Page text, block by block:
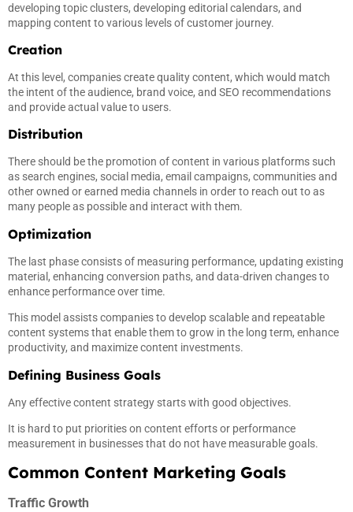
developing topic clusters, developing editorial calendars, and
mapping content to various levels of customer journey.
Creation
At this level, companies create quality content, which would match
the intent of the audience, brand voice, and SEO recommendations
and provide actual value to users.
Distribution
There should be the promotion of content in various platforms such
as search engines, social media, email campaigns, communities and
other owned or earned media channels in order to reach out to as
many people as possible and interact with them.
Optimization
The last phase consists of measuring performance, updating existing
material, enhancing conversion paths, and data-driven changes to
enhance performance over time.
This model assists companies to develop scalable and repeatable
content systems that enable them to grow in the long term, enhance
productivity, and maximize content investments.
Defining Business Goals
Any effective content strategy starts with good objectives.
It is hard to put priorities on content efforts or performance
measurement in businesses that do not have measurable goals.
Common Content Marketing Goals
Traffic Growth